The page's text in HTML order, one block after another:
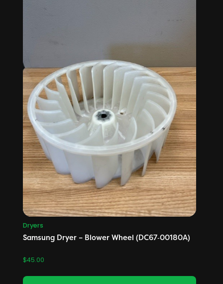
Dryers
Samsung Dryer – Blower Wheel (DC67‑00180A)
$45.00